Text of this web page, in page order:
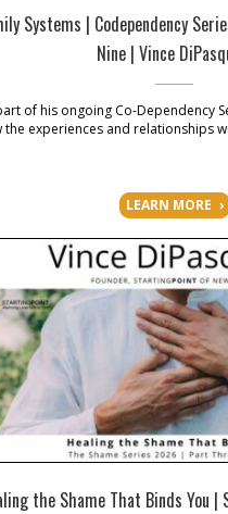
Systems | Codependency
Nine | Vince
of his ongoing Co-Dependency
the experiences and relationships
LEARN MORE
the Shame That Binds You